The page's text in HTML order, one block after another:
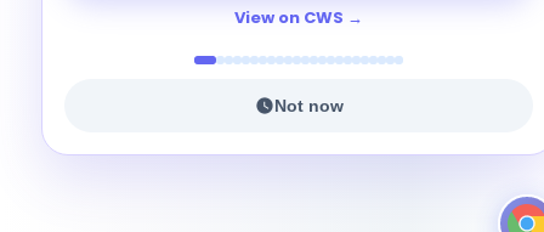
View on CWS
Not now